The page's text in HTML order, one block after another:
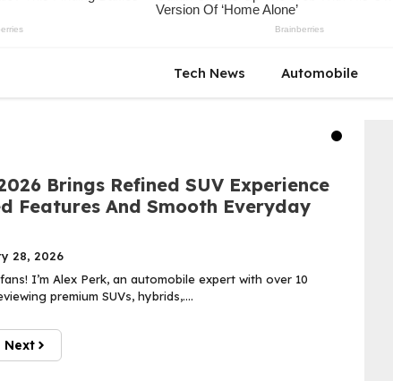
Tech News Automobile
Brings Refined SUV Experience
Features And Smooth Everyday
28, 2026
I’m Alex Perk, an automobile expert with over 10
premium SUVs, hybrids,....
Next